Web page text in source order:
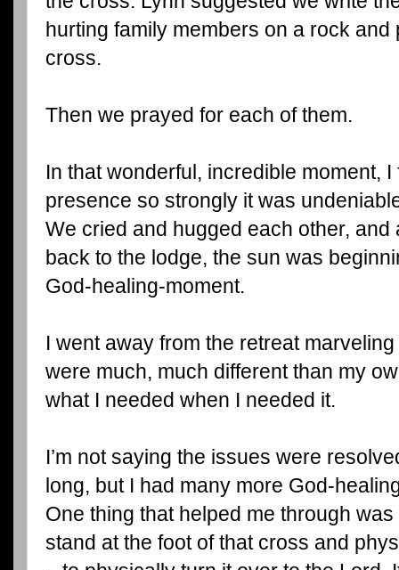
hurting family members on a rock
cross.
Then we prayed for each of them.
In that wonderful, incredible moment, I
presence so strongly it was
We cried and hugged each other, and
back to the lodge, the sun was
God-healing-moment.
I went away from the retreat
were much, much different than my
what I needed when I needed it.
I’m not saying the issues were
long, but I had many more God-
One thing that helped me through
stand at the foot of that cross and